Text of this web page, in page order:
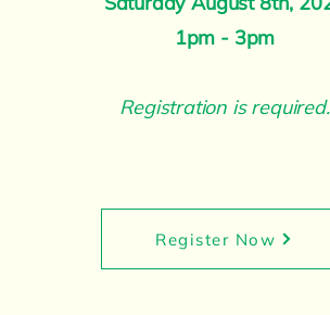
1pm - 3pm
Registration is required.
Register Now